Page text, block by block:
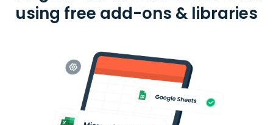
using free add-ons & libraries